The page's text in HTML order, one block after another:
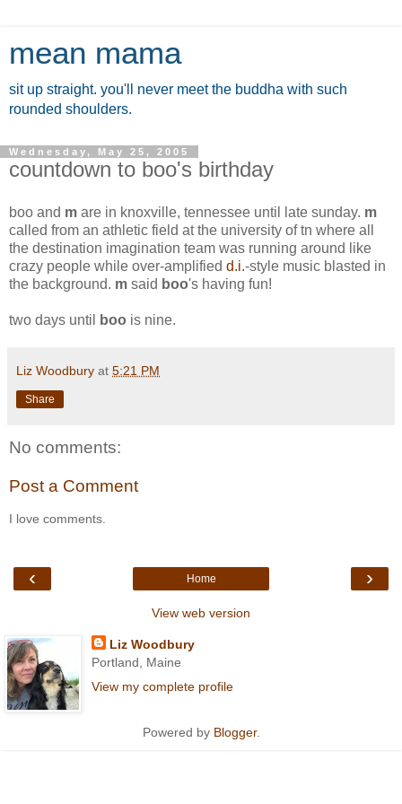
mean mama
sit up straight. you'll never meet the buddha with such
rounded shoulders.
Wednesday, May 25, 2005
countdown to boo's birthday
boo and m are in knoxville, tennessee until late sunday. m
called from an athletic field at the university of tn where all
the destination imagination team was running around like
crazy people while over-amplified d.i.-style music blasted in
the background. m said boo's having fun!
two days until boo is nine.
Liz Woodbury at 5:21 PM
Share
No comments:
Post a Comment
I love comments.
‹ ›
Home
View web version
Liz Woodbury
Portland, Maine
View my complete profile
Powered by Blogger.